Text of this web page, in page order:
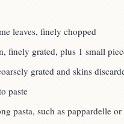
leaves, finely chopped
finely grated, plus 1 small
grated and skins
paste
pasta, such as pappardelle